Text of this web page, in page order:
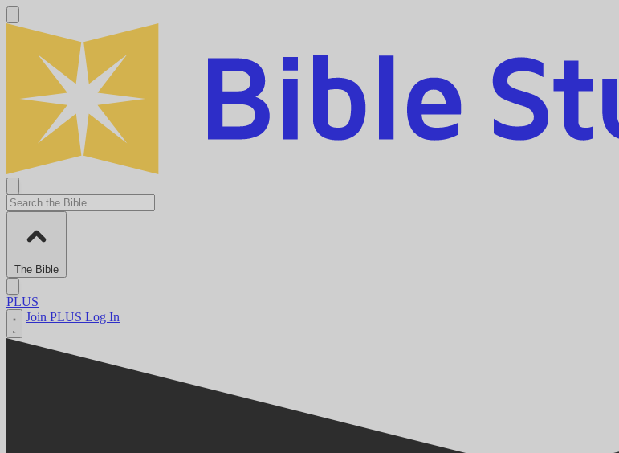
The Bible
PLUS
Join PLUS Log In